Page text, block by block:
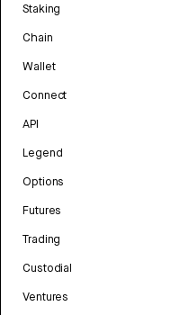
Staking
Chain
Wallet
Connect
API
Legend
Options
Futures
Trading
Custodial
Ventures